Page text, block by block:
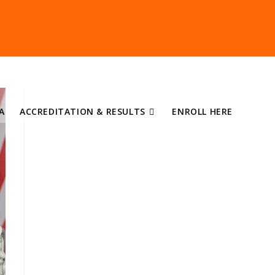
ACCREDITATION & RESULTS ENROLL HERE